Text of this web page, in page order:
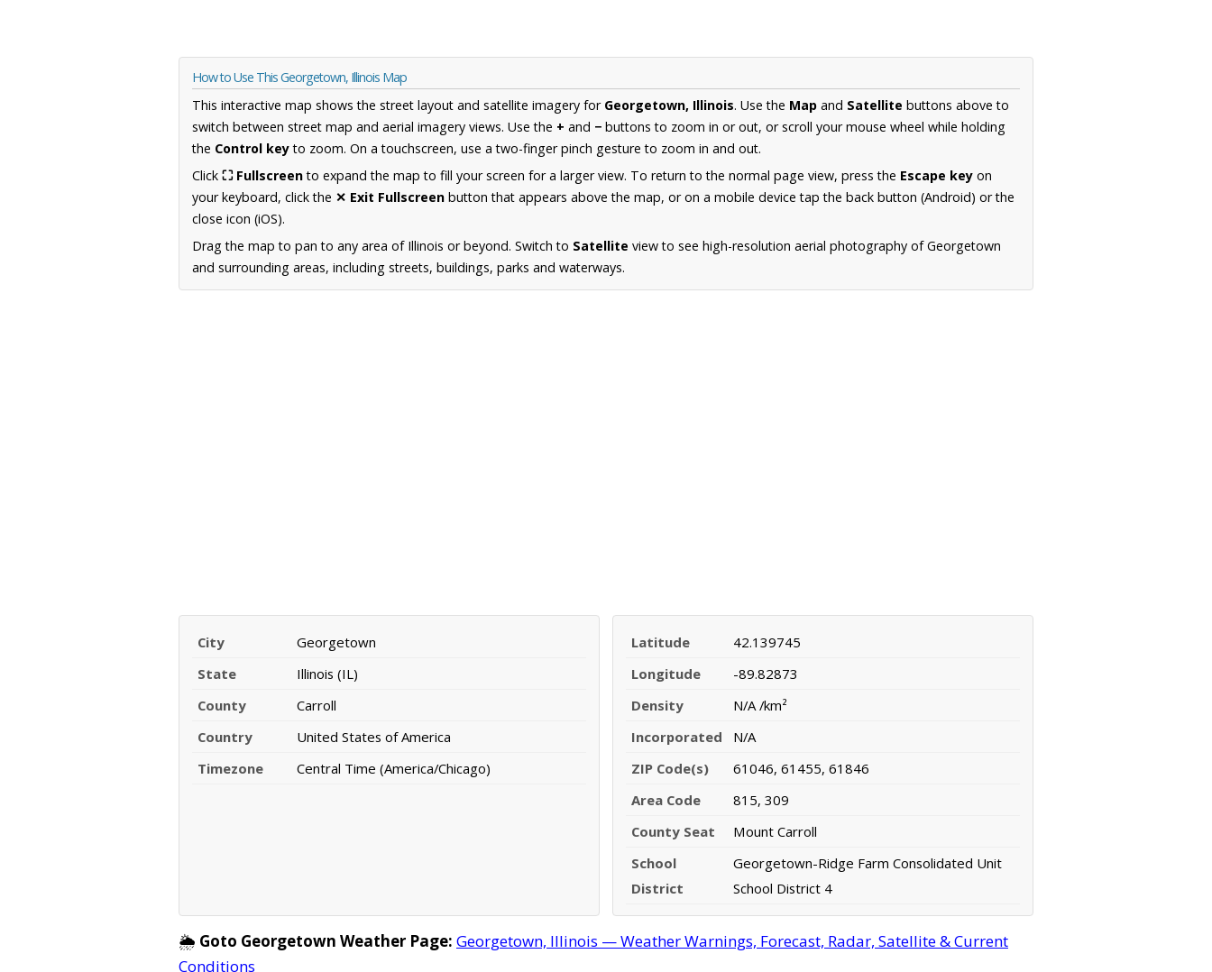
How to Use This Georgetown, Illinois Map
This interactive map shows the street layout and satellite imagery for Georgetown, Illinois. Use the Map and Satellite buttons above to
switch between street map and aerial imagery views. Use the + and − buttons to zoom in or out, or scroll your mouse wheel while holding
the Control keyto zoom. On a touchscreen, use a two-finger pinch gesture to zoom in and out.
Click ⛶ Fullscreento expand the map to fill your screen for a larger view. To return to the normal page view, press the Escape key on
your keyboard, click the ✕ Exit Fullscreen button that appears above the map, or on a mobile device tap the back button (Android) or the
close icon (iOS).
Drag the map to pan to any area of Illinois or beyond. Switch to Satellite view to see high-resolution aerial photography of Georgetown
and surrounding areas, including streets, buildings, parks and waterways.
City
Georgetown
State
Illinois (IL)
County
Carroll
Country
United States of America
Timezone
Central Time (America/Chicago)
Latitude
42.139745
Longitude
-89.82873
Density
N/A /km²
Incorporated
N/A
ZIP Code(s)
61046, 61455, 61846
Area Code
815, 309
County Seat
Mount Carroll
School
District
Georgetown-Ridge Farm Consolidated Unit
School District 4
🌦️ Goto Georgetown Weather Page: Georgetown, Illinois — Weather Warnings, Forecast, Radar, Satellite & Current
Conditions